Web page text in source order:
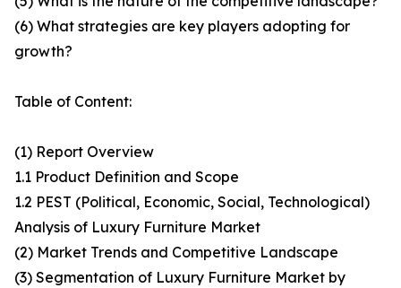
(6) What strategies are key players adopting for
growth?
Table of Content:
(1) Report Overview
1.1 Product Definition and Scope
1.2 PEST (Political, Economic, Social, Technological)
Analysis of Luxury Furniture Market
(2) Market Trends and Competitive Landscape
(3) Segmentation of Luxury Furniture Market by